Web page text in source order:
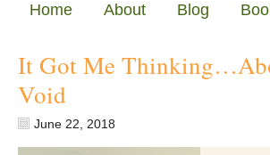
Home About Blog
It Got Me
Void
June 22, 2018